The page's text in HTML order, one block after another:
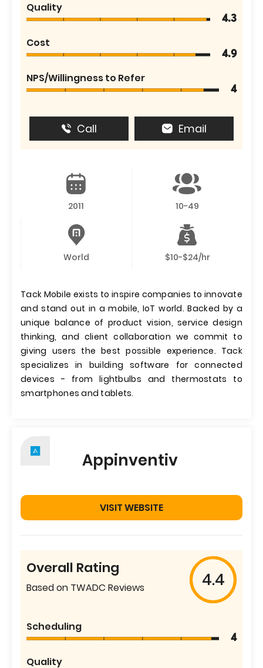
Quality
4.3
Cost
4.9
NPS/Willingness to Refer
4
Call Email
2011 10-49
World $10-$24/hr
Tack Mobile exists to inspire companies to innovate
and stand out in a mobile, IoT world. Backed by a
unique balance of product vision, service design
thinking, and client collaboration we commit to
giving users the best possible experience. Tack
specializes in building software for connected
devices - from lightbulbs and thermostats to
smartphones and tablets.
Appinventiv
VISIT WEBSITE
Overall Rating
Based on TWADC Reviews 4.4
Scheduling
4
Quality